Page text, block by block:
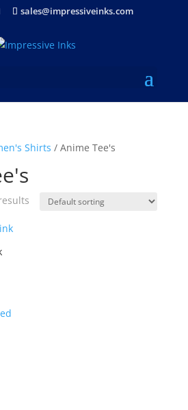
sales@impressiveinks.com
Shirts / Anime Tee's